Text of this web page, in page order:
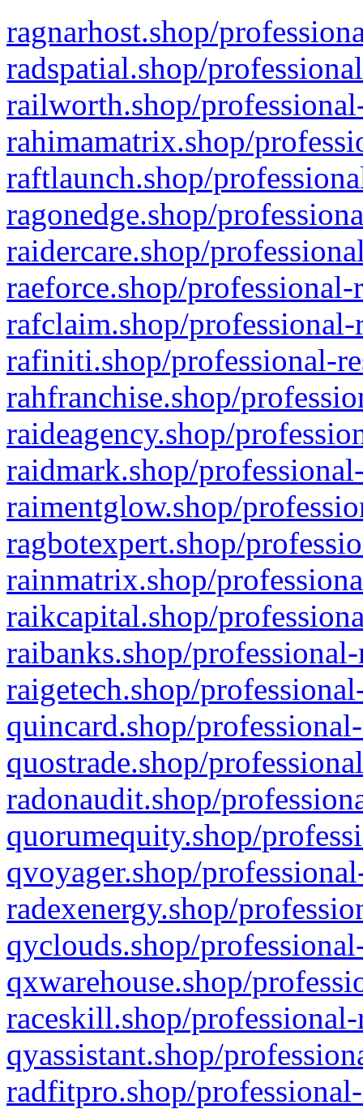
ragnarhost.shop/
radspatial.shop/
railworth.shop/
rahimamatrix.shop/
raftlaunch.shop/
ragonedge.shop/
raidercare.shop/
raeforce.shop/
rafclaim.shop/
rafiniti.shop/professional-
rahfranchise.shop/
raideagency.shop/
raidmark.shop/
raimentglow.shop/
ragbotexpert.shop/
rainmatrix.shop/
raikcapital.shop/
raibanks.shop/
raigetech.shop/
quincard.shop/
quostrade.shop/
radonaudit.shop/
quorumequity.shop/
qvoyager.shop/
radexenergy.shop/
qyclouds.shop/
qxwarehouse.shop/
raceskill.shop/
qyassistant.shop/
radfitpro.shop/